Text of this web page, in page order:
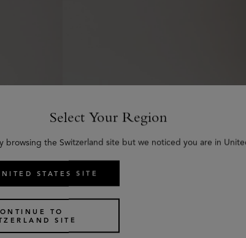
Thin Darley Belt
Select Your Region
browsing the Switzerland site but we noticed you are in
STATES SITE
TO
SITE